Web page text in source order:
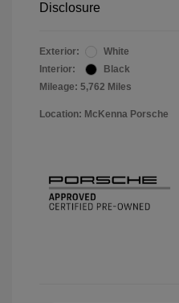
Disclosure
Exterior:
White
Interior:
Black
Mileage: 5,762 Miles
Location: McKenna Porsche